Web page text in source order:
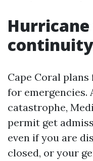
Hurricane
Cape Coral
for emergencies.
catastrophe,
permit get
even if you are
closed, or your